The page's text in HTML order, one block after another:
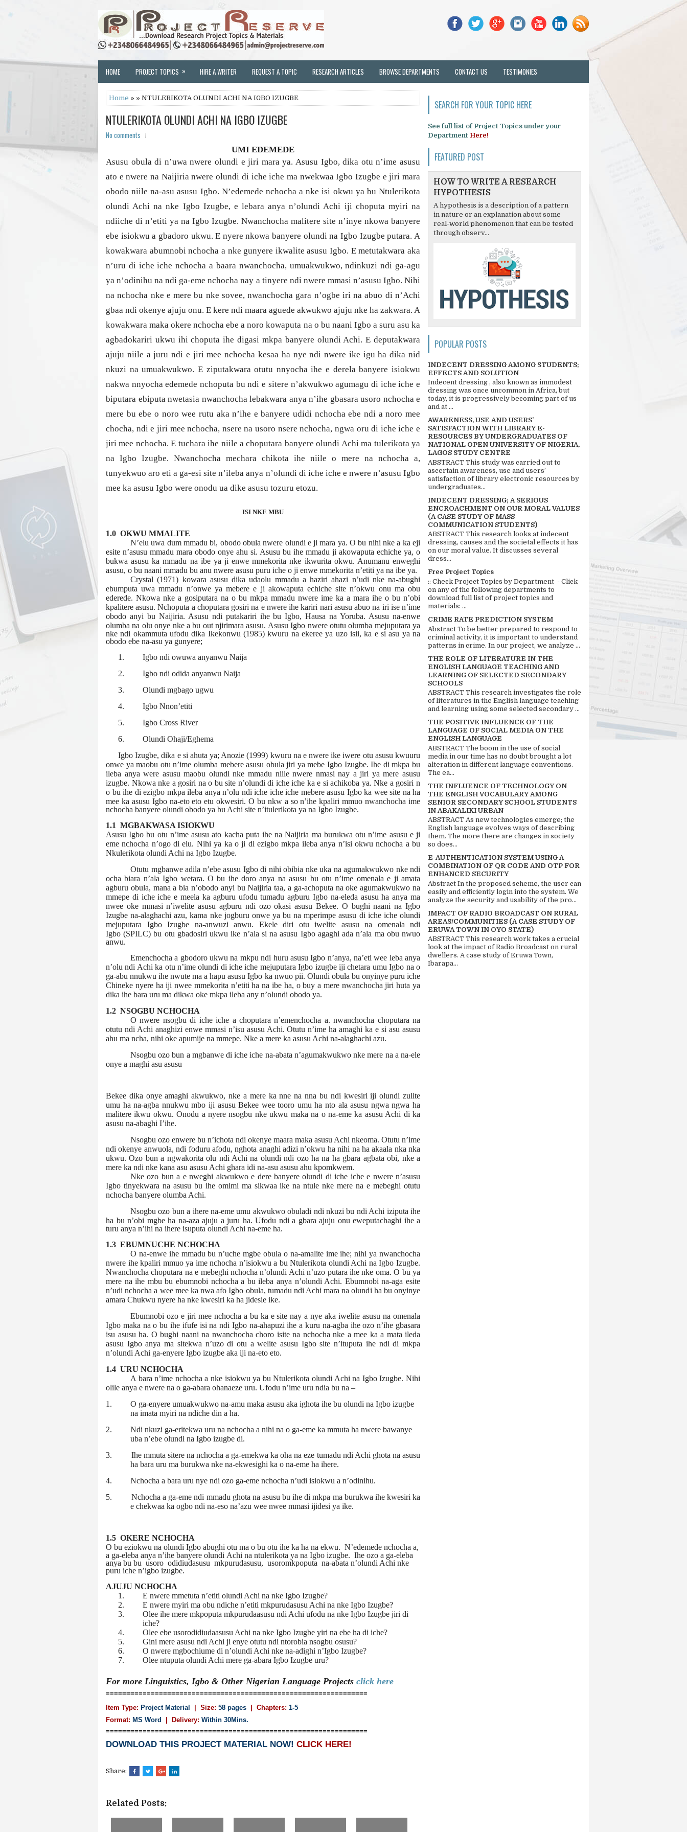
HOME PROJECT TOPICS » HIRE A WRITER REQUEST A TOPIC RESEARCH ARTICLES BROWSE DEPARTMENTS CONTACT US TESTIMONIES
Home » » NTULERIKOTA OLUNDI ACHI NA IGBO IZUGBE
NTULERIKOTA OLUNDI ACHI NA IGBO IZUGBE
No comments
UMI EDEMEDE
Asusu obula di n’uwa nwere olundi e jiri mara ya. Asusu Igbo, dika otu n’ime asusu
ato e nwere na Naijiria nwere olundi di iche iche ma nwekwaa Igbo Izugbe e jiri mara
obodo niile na-asu asusu Igbo. N’edemede nchocha a nke isi okwu ya bu Ntulerikota
olundi Achi na nke Igbo Izugbe, e lebara anya n’olundi Achi iji choputa myiri na
ndiiche di n’etiti ya na Igbo Izugbe. Nwanchocha malitere site n’inye nkowa banyere
ebe isiokwu a gbadoro ukwu. E nyere nkowa banyere olundi na Igbo Izugbe putara. A
kowakwara abumnobi nchocha a nke gunyere ikwalite asusu Igbo. E metutakwara aka
n’uru di iche iche nchocha a baara nwanchocha, umuakwukwo, ndinkuzi ndi ga-agu
ya n’odinihu na ndi ga-eme nchocha nay a tinyere ndi nwere mmasi n’asusu Igbo. Nihi
na nchocha nke e mere bu nke sovee, nwanchocha gara n’ogbe iri na abuo di n’Achi
gbaa ndi okenye ajuju onu. E kere ndi maara aguede akwukwo ajuju nke ha zakwara. A
kowakwara maka okere nchocha ebe a noro kowaputa na o bu naani Igbo a suru asu ka
agbadokariri ukwu ihi choputa ihe digasi mkpa banyere olundi Achi. E deputakwara
ajuju niile a juru ndi e jiri mee nchocha kesaa ha nye ndi nwere ike igu ha dika nid
nkuzi na umuakwukwo. E ziputakwara otutu nnyocha ihe e derela banyere isiokwu
nakwa nnyocha edemede nchoputa bu ndi e sitere n’akwukwo agumagu di iche iche e
biputara ebiputa nwetasia nwanchocha lebakwara anya n’ihe gbasara usoro nchocha e
mere bu ebe o noro wee rutu aka n’ihe e banyere udidi nchocha ebe ndi a noro mee
chocha, ndi e jiri mee nchocha, nsere na usoro nsere nchocha, ngwa oru di iche iche e
jiri mee nchocha. E tuchara ihe niile a choputara banyere olundi Achi ma tulerikota ya
na Igbo Izugbe. Nwanchocha mechara chikota ihe niile o mere na nchocha a,
tunyekwuo aro eti a ga-esi site n’ileba anya n’olundi di iche iche e nwere n’asusu Igbo
mee ka asusu Igbo were onodu ua dike asusu tozuru etozu.
ISI NKE MBU
1.0 OKWU MMALITE
N’elu uwa dum mmadu bi, obodo obula nwere olundi e ji mara ya. O bu nihi nke a ka eji
esite n’asusu mmadu mara obodo onye ahu si. Asusu bu ihe mmadu ji akowaputa echiche ya, o
bukwa asusu ka mmadu na ibe ya ji enwe mmekorita nke ikwurita okwu. Anumanu enweghi
asusu, o bu naani mmadu bu anu nwere asusu puru iche o ji enwe mmekorita n’etiti ya na ibe ya.
Crystal (1971) kowara asusu dika udaolu mmadu a haziri ahazi n’udi nke na-abughi
ebumputa uwa mmadu n’onwe ya mebere e ji akowaputa echiche site n’okwu onu ma obu
ederede. Nkowa nke a gosiputara na o bu mkpa mmadu nwere ime ka a mara ihe o bu n’obi
kpalitere asusu. Nchoputa a choputara gosiri na e nwere ihe kariri nari asusu abuo na iri ise n’ime
obodo anyi bu Naijiria. Asusu ndi putakariri ihe bu Igbo, Hausa na Yoruba. Asusu na-enwe
olumba na olu onye nke a bu out njirimara asusu. Asusu Igbo nwere otutuolumba mejuputara ya
nke ndi okammuta ufodu dika Ikekonwu (1985) kwuru na ekeree ya uzo isii, ka e si asu ya na
obodo ebe na-asu ya gunyere;
1.
Igbo ndi owuwa anyanwu Naija
2.
Igbo ndi odida anyanwu Naija
3.
Olundi mgbago ugwu
4.
Igbo Nnon’etiti
5.
Igbo Cross River
6.
Olundi Ohaji/Eghema
Igbo Izugbe, dika e si ahuta ya; Anozie (1999) kwuru na e nwere ike iwere otu asusu kwuuru
onwe ya maobu otu n’ime olumba mebere asusu obula jiri ya mebe Igbo Izugbe. Ihe di mkpa bu
ileba anya were asusu maobu olundi nke mmadu niile nwere nmasi nay a jiri ya mere asusu
izugbe. Nkowa nke a gosiri na o bu site n’olundi di iche iche ka e si achikoba ya. Nke a gosiri n
o bu ihe di ezigbo mkpa ileba anya n’olu ndi iche iche iche mebere asusu Igbo ka wee site na ha
mee ka asusu Igbo na-eto eto etu okwesiri. O bu nkw a so n’ihekpaliri mmuo nwanchocha ime
nchocha banyere olundi obodo ya bu Achi site n’itulerikota ya na Igbo Izugbe.
1.1 MGBAKWASA ISIOKWU
Asusu Igbo bu otu n’ime asusu ato kacha puta ihe na Naijiria ma burukwa otu n’ime asusu e ji
eme nchocha n’ogo di elu. Nihi ya ka o ji di ezigbo mkpa ileba anya n’isi okwu nchocha a bu
Nkulerikota olundi Achi na Igbo Izugbe.
Otutu mgbanwe adila n’ebe asusu Igbo di nihi obibia nke uka na agumakwukwo nke ndi
ocha biara n’ala Igbo wetara. O bu ihe doro anya na asusu bu otu n’ime omenala e ji amata
agburu obula, mana a bia n’obodo anyi bu Naijiria taa, a ga-achoputa na oke agumakwukwo na
mmepe di iche iche e meela ka agburu ufodu tumadu agburu Igbo na-eleda asusu ha anya ma
nwee oke mmasi n’iwelite asusu agburu ndi ozo okasi asusu Bekee. O bughi naani na Igbo
Izugbe na-alaghachi azu, kama nke jogburu onwe ya bu na mperimpe asusu di iche iche olundi
mejuputara Igbo Izugbe na-anwuzi anwu. Ekele diri otu iwelite asusu na omenala ndi
Igbo(SPILC) bu otu gbadosiri ukwu ike n’ala si na asusu Igbo agaghi ada n’ala ma obu nwuo
anwu.
Emenchocha a gbodoro ukwu na mkpu ndi huru asusu Igbo n’anya, na’eti wee leba anya
n’olu ndi Achi ka otu n’ime olundi di iche iche mejuputara Igbo izugbe iji chetara umu Igbo na o
ga-abu nnukwu ihe nwute ma a hapu asusu Igbo ka nwuo pii. Olundi obula bu onyinye puru iche
Chineke nyere ha iji nwee mmekorita n’etiti ha na ibe ha, o buy a mere nwanchocha jiri huta ya
dika ihe bara uru ma dikwa oke mkpa ileba any n’olundi obodo ya.
1.2 NSOGBU NCHOCHA
O nwere nsogbu di iche iche a choputara n’emenchocha a. nwanchocha choputara na
otutu ndi Achi anaghizi enwe mmasi n’isu asusu Achi. Otutu n’ime ha amaghi ka e si asu asusu
ahu ma ncha, nihi oke apumije na mmepe. Nke a mere ka asusu Achi na-alaghachi azu.
Nsogbu ozo bun a mgbanwe di iche iche na-abata n’agumakwukwo nke mere na a na-ele
onye a maghi asu asusu
Bekee dika onye amaghi akwukwo, nke a mere ka nne na nna bu ndi kwesiri iji olundi zulite
umu ha na-agba nnukwu mbo iji asusu Bekee wee tooro umu ha nto ala asusu ngwa ngwa ha
malitere ikwu okwu. Onodu a nyere nsogbu nke ukwu maka na o na-eme ka asusu Achi di ka
asusu na-abaghi I’ihe.
Nsogbu ozo enwere bu n’ichota ndi okenye maara maka asusu Achi nkeoma. Otutu n’ime
ndi okenye anwuola, ndi foduru afodu, nghota anaghi adizi n’okwu ha nihi na ha akaala nka nka
ukwu. Ozo bun a ngwakorita olu ndi Achi na olundi ndi ozo ha na ha gbara agbata obi, nke a
mere ka ndi nke kana asu asusu Achi ghara idi na-asu asusu ahu kpomkwem.
Nke ozo bun a e nweghi akwukwo e dere banyere olundi di iche iche e nwere n’asusu
Igbo tinyekwara na asusu bu ihe omimi ma sikwaa ike na ntule nke mere na e mebeghi otutu
nchocha banyere olumba Achi.
Nsogbu ozo bun a ihere na-eme umu akwukwo obuladi ndi nkuzi bu ndi Achi iziputa ihe
ha bu n’obi mgbe ha na-aza ajuju a juru ha. Ufodu ndi a gbara ajuju onu eweputachaghi ihe a
turu anya n’ihi na ihere isuputa olundi Achi na-eme ha.
1.3 EBUMNUCHE NCHOCHA
O na-enwe ihe mmadu bu n’uche mgbe obula o na-amalite ime ihe; nihi ya nwanchocha
nwere ihe kpaliri mmuo ya ime nchocha n’isiokwu a bu Ntulerikota olundi Achi na Igbo Izugbe.
Nwanchocha choputara na e mebeghi nchocha n’olundi Achi n’uzo putara ihe nke oma. O bu ya
mere na ihe mbu bu ebumnobi nchocha a bu ileba anya n’olundi Achi. Ebumnobi na-aga esite
n’udi nchocha a wee mee ka nwa afo Igbo obula, tumadu ndi Achi mara na olundi ha bu onyinye
amara Chukwu nyere ha nke kwesiri ka ha jidesie ike.
Ebumnobi ozo e jiri mee nchocha a bu ka e site nay a nye aka iwelite asusu na omenala
Igbo maka na o bu ihe ifufe isi na ndi Igbo na-ahapuzi ihe a kuru na-agba ihe ozo n’ihe gbasara
isu asusu ha. O bughi naani na nwanchocha choro isite na nchocha nke a mee ka a mata ileda
asusu Igbo anya ma sitekwa n’uzo di otu a welite asusu Igbo site n’ituputa ihe ndi di mkpa
n’olundi Achi ga-enyere Igbo izugbe aka iji na-eto eto.
1.4 URU NCHOCHA
A bara n’ime nchocha a nke isiokwu ya bu Ntulerikota olundi Achi na Igbo Izugbe. Nihi
olile anya e nwere na o ga-abara ohanaeze uru. Ufodu n’ime uru ndia bu na –
1.
O ga-enyere umuakwukwo na-amu maka asusu aka ighota ihe bu olundi na Igbo izugbe
na imata myiri na ndiche din a ha.
2.
Ndi nkuzi ga-eritekwa uru na nchocha a nihi na o ga-eme ka mmuta ha nwere bawanye
uba n’ebe olundi na Igbo izugbe di.
3.
Ihe mmuta sitere na nchocha a ga-emekwa ka oha na eze tumadu ndi Achi ghota na asusu
ha bara uru ma burukwa nke na-ekwesighi ka o na-eme ha ihere.
4.
Nchocha a bara uru nye ndi ozo ga-eme nchocha n’udi isiokwu a n’odinihu.
5.
Nchocha a ga-eme ndi mmadu ghota na asusu bu ihe di mkpa ma burukwa ihe kwesiri ka
e chekwaa ka ogbo ndi na-eso na’azu wee nwee mmasi ijidesi ya ike.
1.5 OKERE NCHOCHA
O bu eziokwu na olundi Igbo abughi otu ma o bu otu ihe ka ha na ekwu. N’edemede nchocha a,
a ga-eleba anya n’ihe banyere olundi Achi na ntulerikota ya na Igbo izugbe. Ihe ozo a ga-eleba
anya bu bu usoro odidiudasusu mkpurudasusu, usoromkpoputa na-abata n’olundi Achi nke
puru iche n’igbo izugbe.
AJUJU NCHOCHA
1.
E nwere mmetuta n’etiti olundi Achi na nke Igbo Izugbe?
2.
E nwere myiri ma obu ndiche n’etiti mkpurudasusu Achi na nke Igbo Izugbe?
3.
Olee ihe mere mkpoputa mkpurudaasusu ndi Achi ufodu na nke Igbo Izugbe jiri di
iche?
4.
Olee ebe usorodidiudaasusu Achi na nke Igbo Izugbe yiri na ebe ha di iche?
5.
Gini mere asusu ndi Achi ji enye otutu ndi ntorobia nsogbu osusu?
6.
O nwere mgbochiume di n’olundi Achi nke na-adighi n’Igbo Izugbe?
7.
Olee ntuputa olundi Achi mere ga-abara Igbo Izugbe uru?
For more Linguistics, Igbo & Other Nigerian Language Projects click here
================================================================
Item Type: Project Material | Size: 58 pages | Chapters: 1-5
Format: MS Word Delivery: Within 30Mins.
================================================================
DOWNLOAD THIS PROJECT MATERIAL NOW! CLICK HERE!
Share:
Related Posts:
SEARCH FOR YOUR TOPIC HERE
See full list of Project Topics under your
Department Here!
FEATURED POST
HOW TO WRITE A RESEARCH
HYPOTHESIS
A hypothesis is a description of a pattern
in nature or an explanation about some
real-world phenomenon that can be tested
through observ...
POPULAR POSTS
INDECENT DRESSING AMONG STUDENTS;
EFFECTS AND SOLUTION
Indecent dressing , also known as immodest
dressing was once uncommon in Africa, but
today, it is progressively becoming part of us
and at ...
AWARENESS, USE AND USERS’
SATISFACTION WITH LIBRARY E-
RESOURCES BY UNDERGRADUATES OF
NATIONAL OPEN UNIVERSITY OF NIGERIA,
LAGOS STUDY CENTRE
ABSTRACT This study was carried out to
ascertain awareness, use and users’
satisfaction of library electronic resources by
undergraduates...
INDECENT DRESSING; A SERIOUS
ENCROACHMENT ON OUR MORAL VALUES
(A CASE STUDY OF MASS
COMMUNICATION STUDENTS)
ABSTRACT This research looks at indecent
dressing, causes and the societal effects it has
on our moral value. It discusses several
dress...
Free Project Topics
:: Check Project Topics by Department - Click
on any of the following departments to
download full list of project topics and
materials: ...
CRIME RATE PREDICTION SYSTEM
Abstract To be better prepared to respond to
criminal activity, it is important to understand
patterns in crime. In our project, we analyze ...
THE ROLE OF LITERATURE IN THE
ENGLISH LANGUAGE TEACHING AND
LEARNING OF SELECTED SECONDARY
SCHOOLS
ABSTRACT This research investigates the role
of literatures in the English language teaching
and learning using some selected secondary ...
THE POSITIVE INFLUENCE OF THE
LANGUAGE OF SOCIAL MEDIA ON THE
ENGLISH LANGUAGE
ABSTRACT The boom in the use of social
media in our time has no doubt brought a lot
alteration in different language conventions.
The ea...
THE INFLUENCE OF TECHNOLOGY ON
THE ENGLISH VOCABULARY AMONG
SENIOR SECONDARY SCHOOL STUDENTS
IN ABAKALIKI URBAN
ABSTRACT As new technologies emerge; the
English language evolves ways of describing
them. The more there are changes in society
so does...
E-AUTHENTICATION SYSTEM USING A
COMBINATION OF QR CODE AND OTP FOR
ENHANCED SECURITY
Abstract In the proposed scheme, the user can
easily and efficiently login into the system. We
analyze the security and usability of the pro...
IMPACT OF RADIO BROADCAST ON RURAL
AREAS/COMMUNITIES (A CASE STUDY OF
ERUWA TOWN IN OYO STATE)
ABSTRACT This research work takes a crucial
look at the impact of Radio Broadcast on rural
dwellers. A case study of Eruwa Town,
Ibarapa...